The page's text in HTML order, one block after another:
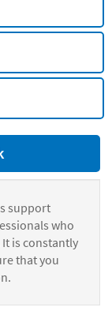
support
who
is constantly
that you